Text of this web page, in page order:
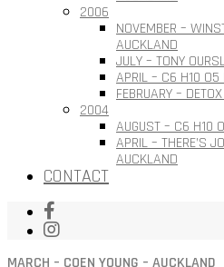
2006
NOVEMBER –
AUCKLAND
JULY – TONY
APRIL – C6 H10 O5
FEBRUARY –
2004
AUGUST – C6 H10
APRIL – THERE’S
AUCKLAND
CONTACT
MARCH – COEN YOUNG – AUCKLAND